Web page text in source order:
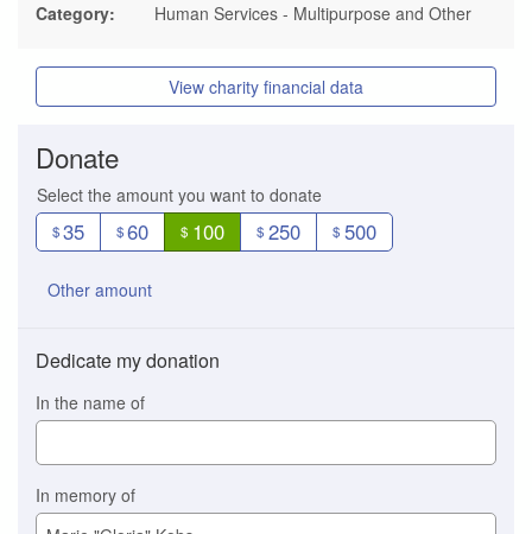
Category:
Human Services - Multipurpose and Other
View charity financial data
Donate
Select the amount you want to donate
$35 $60 $ 100 $ 250 $ 500
Other amount
Dedicate my donation
In the name of
In memory of